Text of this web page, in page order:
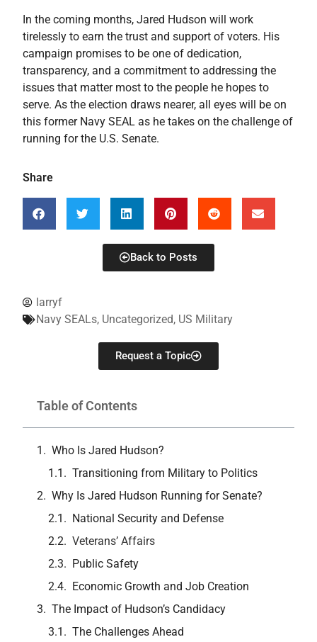
larryf
Navy SEALs, Uncategorized, US Military
Request a Topic
Table of Contents
Who Is Jared Hudson?
Transitioning from Military to Politics
Why Is Jared Hudson Running for Senate?
National Security and Defense
Veterans’ Affairs
Public Safety
Economic Growth and Job Creation
The Impact of Hudson’s Candidacy
The Challenges Ahead
In the coming months, Jared Hudson will work
tirelessly to earn the trust and support of voters. His
campaign promises to be one of dedication,
transparency, and a commitment to addressing the
issues that matter most to the people he hopes to
serve. As the election draws nearer, all eyes will be on
this former Navy SEAL as he takes on the challenge of
running for the U.S. Senate.
Share
Back to Posts